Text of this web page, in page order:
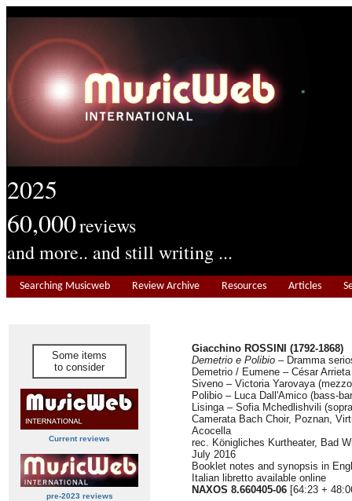
2025
60,000reviews
and more.. and still writing ...
Searching Musicweb Review Archive Resources Articles
Some items
to consider
Current reviews
pre-2023 reviews
Giacchino ROSSINI (1792-1868)
Demetrio e Polibio – Dramma
Demetrio / Eumene – César
Siveno – Victoria Yarovaya
Polibio – Luca Dall'Amico (bass-
Lisinga – Sofia Mchedlishvili
Camerata Bach Choir, Poznan,
Acocella
rec. Königliches Kurtheater, Bad
July 2016
Booklet notes and synopsis in
Italian libretto available online
NAXOS 8.660405-06 [64:23 +